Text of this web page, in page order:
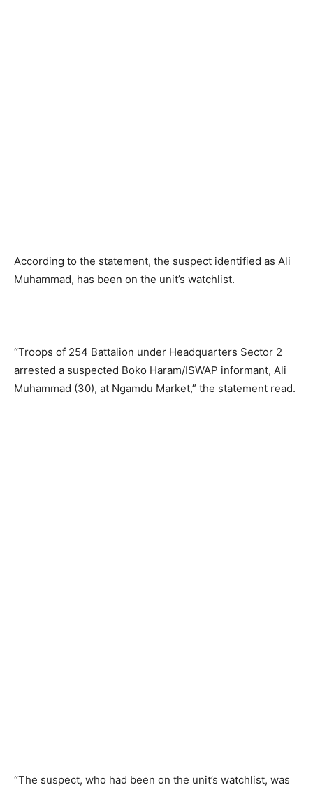
According to the statement, the suspect identified as Ali
Muhammad, has been on the unit’s watchlist.
“Troops of 254 Battalion under Headquarters Sector 2
arrested a suspected Boko Haram/ISWAP informant, Ali
Muhammad (30), at Ngamdu Market,” the statement read.
“The suspect, who had been on the unit’s watchlist, was